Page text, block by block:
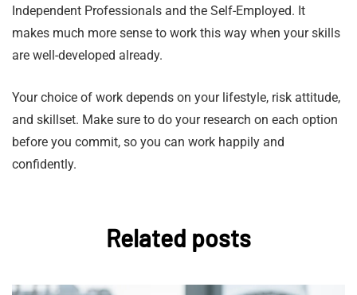
Independent Professionals and the Self-Employed. It
makes much more sense to work this way when your skills
are well-developed already.
Your choice of work depends on your lifestyle, risk attitude,
and skillset. Make sure to do your research on each option
before you commit, so you can work happily and
confidently.
Related posts